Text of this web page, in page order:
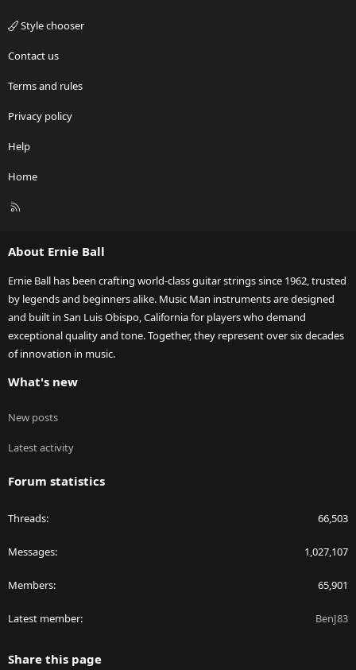
Style chooser
Contact us
Terms and rules
Privacy policy
Help
Home
R
About Ernie Ball
Ernie Ball has been crafting world-class guitar strings since 1962, trusted
by legends and beginners alike. Music Man instruments are designed
and built in San Luis Obispo, California for players who demand
exceptional quality and tone. Together, they represent over six decades
of innovation in music.
What's new
New posts
Latest activity
Forum statistics
Threads 66,503
Messages 1,027,107
Members 65,901
Latest member BenJ83
Share this page